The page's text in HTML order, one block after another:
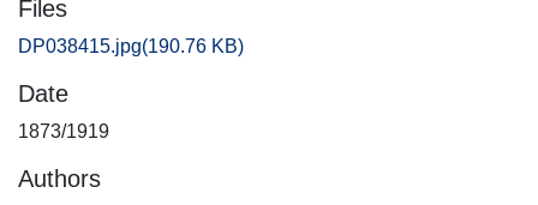
Files
DP038415.jpg(190.76 KB)
Date
1873/1919
Authors